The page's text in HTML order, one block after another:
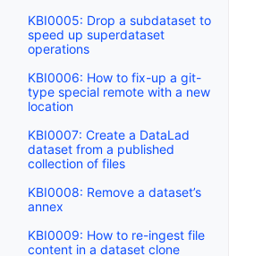
KBI0005: Drop a subdataset to
speed up superdataset
operations
KBI0006: How to fix-up a git-
type special remote with a new
location
KBI0007: Create a DataLad
dataset from a published
collection of files
KBI0008: Remove a dataset’s
annex
KBI0009: How to re-ingest file
content in a dataset clone